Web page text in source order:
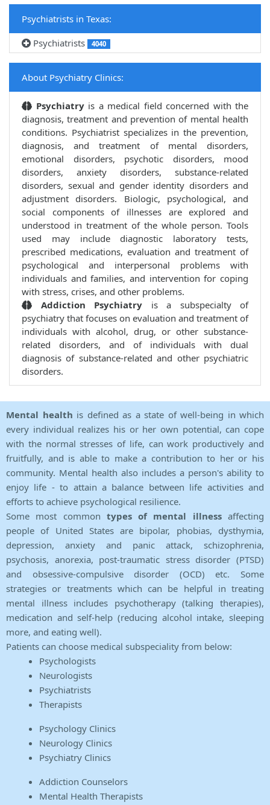
Psychiatrists in Texas:
Psychiatrists
4040
About Psychiatry Clinics:
Psychiatry is a medical field concerned with the
diagnosis, treatment and prevention of mental health
conditions. Psychiatrist specializes in the prevention,
diagnosis, and treatment of mental disorders,
emotional disorders, psychotic disorders, mood
disorders, anxiety disorders, substance-related
disorders, sexual and gender identity disorders and
adjustment disorders. Biologic, psychological, and
social components of illnesses are explored and
understood in treatment of the whole person. Tools
used may include diagnostic laboratory tests,
prescribed medications, evaluation and treatment of
psychological and interpersonal problems with
individuals and families, and intervention for coping
with stress, crises, and other problems.
Addiction Psychiatry is a subspecialty of
psychiatry that focuses on evaluation and treatment of
individuals with alcohol, drug, or other substance-
related disorders, and of individuals with dual
diagnosis of substance-related and other psychiatric
disorders.
Mental health is defined as a state of well-being in which
every individual realizes his or her own potential, can cope
with the normal stresses of life, can work productively and
fruitfully, and is able to make a contribution to her or his
community. Mental health also includes a person's ability to
enjoy life - to attain a balance between life activities and
efforts to achieve psychological resilience.
Some most common types of mental illnessaffecting
people of United States are bipolar, phobias, dysthymia,
depression, anxiety and panic attack, schizophrenia,
psychosis, anorexia, post-traumatic stress disorder (PTSD)
and obsessive-compulsive disorder (OCD) etc. Some
strategies or treatments which can be helpful in treating
mental illness includes psychotherapy (talking therapies),
medication and self-help (reducing alcohol intake, sleeping
more, and eating well).
Patients can choose medical subspeciality from below:
Psychologists
Neurologists
Psychiatrists
Therapists
Psychology Clinics
Neurology Clinics
Psychiatry Clinics
Addiction Counselors
Mental Health Therapists